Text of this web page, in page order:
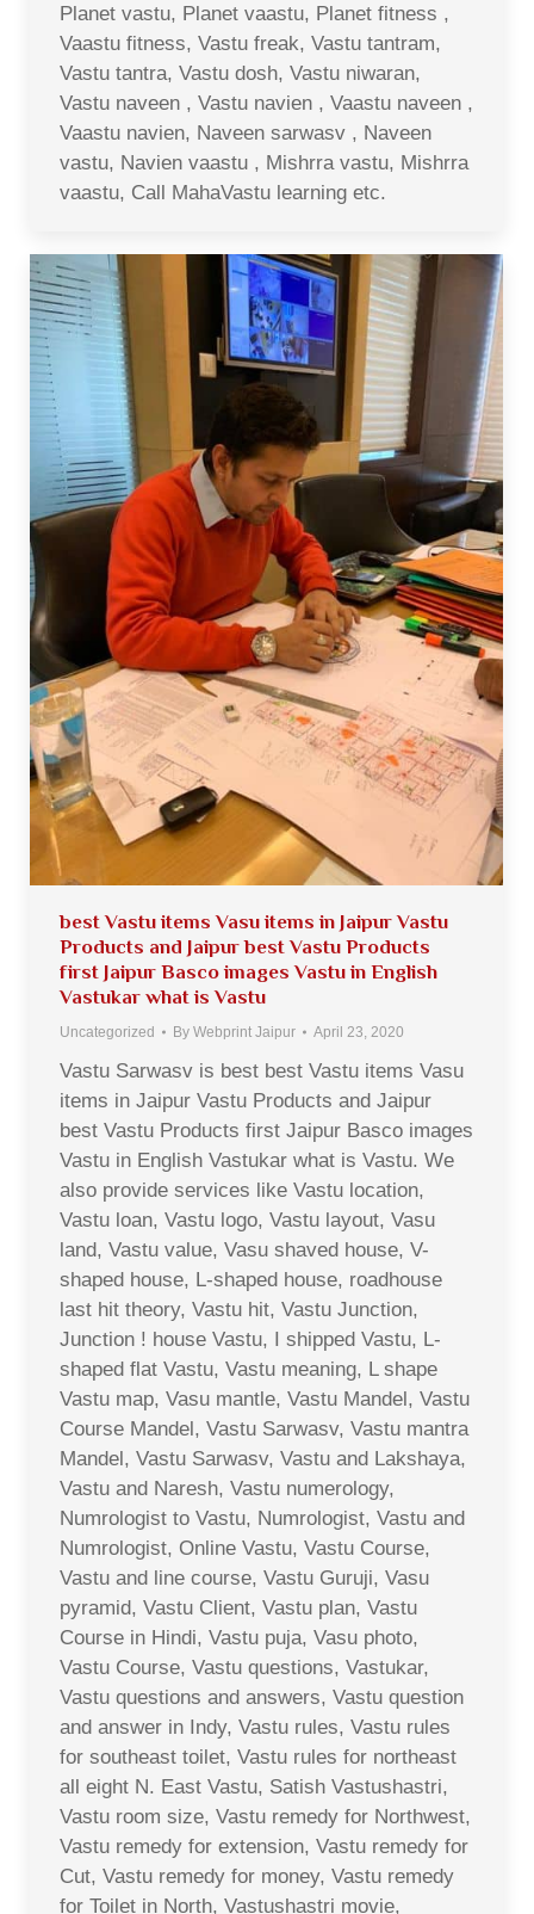
Planet vastu, Planet vaastu, Planet fitness ,
Vaastu fitness, Vastu freak, Vastu tantram,
Vastu tantra, Vastu dosh, Vastu niwaran,
Vastu naveen , Vastu navien , Vaastu naveen ,
Vaastu navien, Naveen sarwasv , Naveen
vastu, Navien vaastu , Mishrra vastu, Mishrra
vaastu, Call MahaVastu learning etc.
best Vastu items Vasu items in Jaipur Vastu
Products and Jaipur best Vastu Products
first Jaipur Basco images Vastu in English
Vastukar what is Vastu
Uncategorized By Webprint Jaipur April 23, 2020
Vastu Sarwasv is best best Vastu items Vasu
items in Jaipur Vastu Products and Jaipur
best Vastu Products first Jaipur Basco images
Vastu in English Vastukar what is Vastu. We
also provide services like Vastu location,
Vastu loan, Vastu logo, Vastu layout, Vasu
land, Vastu value, Vasu shaved house, V-
shaped house, L-shaped house, roadhouse
last hit theory, Vastu hit, Vastu Junction,
Junction ! house Vastu, I shipped Vastu, L-
shaped flat Vastu, Vastu meaning, L shape
Vastu map, Vasu mantle, Vastu Mandel, Vastu
Course Mandel, Vastu Sarwasv, Vastu mantra
Mandel, Vastu Sarwasv, Vastu and Lakshaya,
Vastu and Naresh, Vastu numerology,
Numrologist to Vastu, Numrologist, Vastu and
Numrologist, Online Vastu, Vastu Course,
Vastu and line course, Vastu Guruji, Vasu
pyramid, Vastu Client, Vastu plan, Vastu
Course in Hindi, Vastu puja, Vasu photo,
Vastu Course, Vastu questions, Vastukar,
Vastu questions and answers, Vastu question
and answer in Indy, Vastu rules, Vastu rules
for southeast toilet, Vastu rules for northeast
all eight N. East Vastu, Satish Vastushastri,
Vastu room size, Vastu remedy for Northwest,
Vastu remedy for extension, Vastu remedy for
Cut, Vastu remedy for money, Vastu remedy
for Toilet in North, Vastushastri movie,